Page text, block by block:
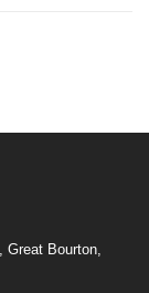
Great Bourton,